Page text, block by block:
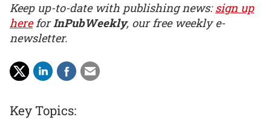
Keep up-to-date with publishing news:sign up
hereforInPubWeekly, our free weekly e-
newsletter.
Key Topics: